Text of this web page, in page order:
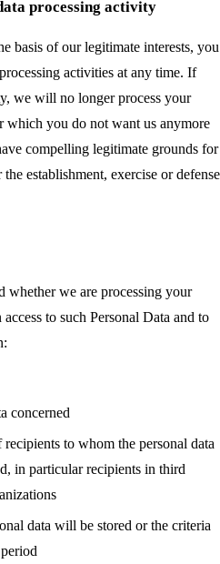
processing activity
basis of our legitimate interests, you
activities at any time. If
we will no longer process your
which you do not want us anymore
compelling legitimate grounds for
establishment, exercise or defense
whether we are processing your
to such Personal Data and to
concerned
to whom the personal data
in particular recipients in third
data will be stored or the criteria